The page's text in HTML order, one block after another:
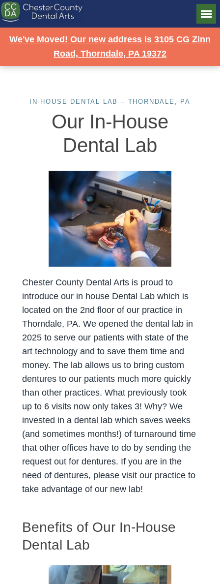
We've Moved! Our new address is 3105 CG Zinn
Road, Thorndale, PA 19372
IN HOUSE DENTAL LAB – THORNDALE, PA
Our In-House
Dental Lab
Chester County Dental Arts is proud to
introduce our in house Dental Lab which is
located on the 2nd floor of our practice in
Thorndale, PA. We opened the dental lab in
2025 to serve our patients with state of the
art technology and to save them time and
money. The lab allows us to bring custom
dentures to our patients much more quickly
than other practices. What previously took
up to 6 visits now only takes 3! Why? We
invested in a dental lab which saves weeks
(and sometimes months!) of turnaround time
that other offices have to do by sending the
request out for dentures. If you are in the
need of dentures, please visit our practice to
take advantage of our new lab!
Benefits of Our In-House
Dental Lab